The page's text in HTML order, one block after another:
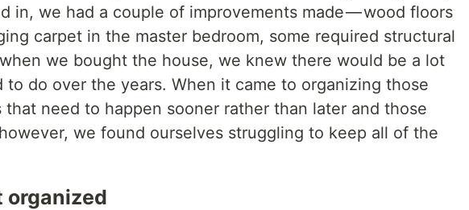
in, we had a couple of improvements made — wood floors
carpet in the master bedroom, some required structural
we bought the house, we knew there would be a lot
to do over the years. When it came to organizing those
that need to happen sooner rather than later and those
we found ourselves struggling to keep all of the
organized